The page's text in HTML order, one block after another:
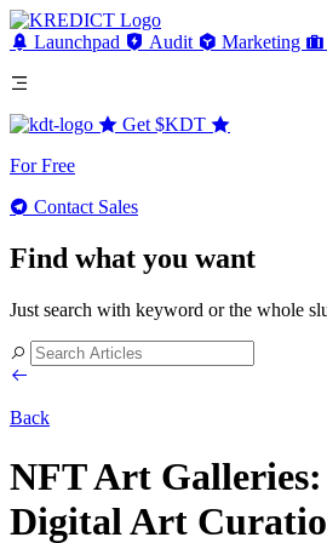
Launchpad Audit Marketing
Get $KDT
For Free
Contact Sales
Find what you want
Just search with keyword or the whole
Back
NFT Art
Digital Art